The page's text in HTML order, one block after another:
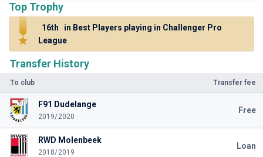
Transfer History
To club Transfer fee
F91 Dudelange
2019/2020
Free
RWD Molenbeek
2018/2019
Loan
Top Trophy
16th
in Best Players playing in Challenger Pro
League